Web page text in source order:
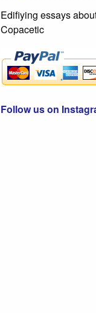
Edifiying essays
Copacetic
Follow us on